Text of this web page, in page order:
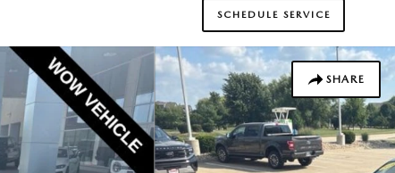
SCHEDULE SERVICE
SHARE